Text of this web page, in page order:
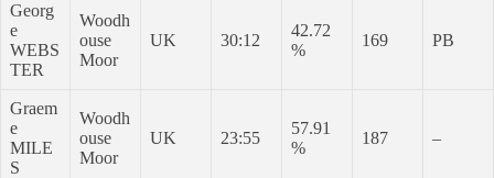
Georg
e
WEBS
TER
Woodh
ouse
Moor
UK 30:12
42.72
%
169 PB
Graem
e
MILE
S
Woodh
ouse
Moor
UK 23:55
57.91
%
187 –